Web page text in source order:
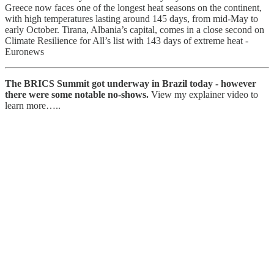
Greece now faces one of the longest heat seasons on the continent,
with high temperatures lasting around 145 days, from mid-May to
early October. Tirana, Albania’s capital, comes in a close second on
Climate Resilience for All’s list with 143 days of extreme heat -
Euronews
The BRICS Summit got underway in Brazil today - however
there were some notable no-shows. View my explainer video to
learn more…..